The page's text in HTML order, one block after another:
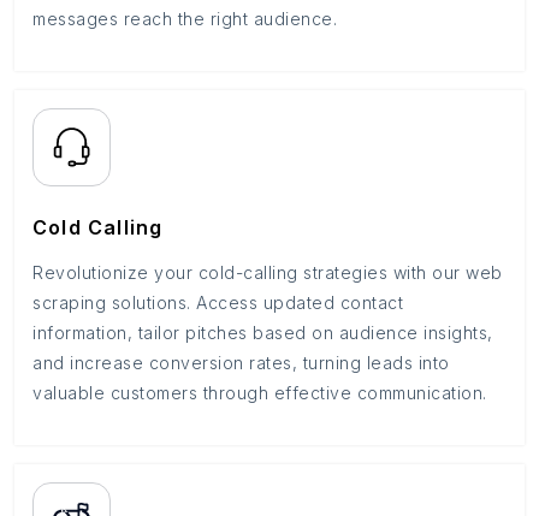
messages reach the right audience.
Cold Calling
Revolutionize your cold-calling strategies with our web
scraping solutions. Access updated contact
information, tailor pitches based on audience insights,
and increase conversion rates, turning leads into
valuable customers through effective communication.